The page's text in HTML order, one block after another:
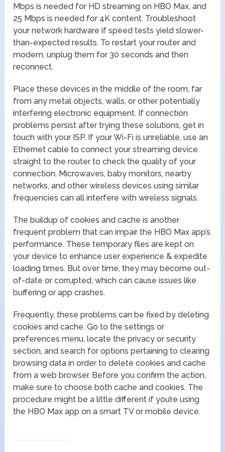
Mbps is needed for HD streaming on HBO Max, and
25 Mbps is needed for 4K content. Troubleshoot
your network hardware if speed tests yield slower-
than-expected results. To restart your router and
modem, unplug them for 30 seconds and then
reconnect.
Place these devices in the middle of the room, far
from any metal objects, walls, or other potentially
interfering electronic equipment. If connection
problems persist after trying these solutions, get in
touch with your ISP. If your Wi-Fi is unreliable, use an
Ethernet cable to connect your streaming device
straight to the router to check the quality of your
connection. Microwaves, baby monitors, nearby
networks, and other wireless devices using similar
frequencies can all interfere with wireless signals.
The buildup of cookies and cache is another
frequent problem that can impair the HBO Max app’s
performance. These temporary files are kept on
your device to enhance user experience & expedite
loading times. But over time, they may become out-
of-date or corrupted, which can cause issues like
buffering or app crashes.
Frequently, these problems can be fixed by deleting
cookies and cache. Go to the settings or
preferences menu, locate the privacy or security
section, and search for options pertaining to clearing
browsing data in order to delete cookies and cache
from a web browser. Before you confirm the action,
make sure to choose both cache and cookies. The
procedure might be a little different if you’re using
the HBO Max app on a smart TV or mobile device.